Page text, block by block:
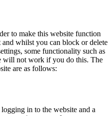
to make this website function
and whilst you can block or delete
some functionality such as
will not work if you do this. The
are as follows:
in to the website and a